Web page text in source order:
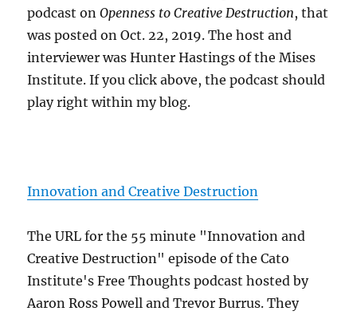
podcast onOpenness to Creative Destruction, that
was posted on Oct. 22, 2019. The host and
interviewer was Hunter Hastings of the Mises
Institute. If you click above, the podcast should
play right within my blog.
Innovation and Creative Destruction
The URL for the 55 minute "Innovation and
Creative Destruction" episode of the Cato
Institute's Free Thoughts podcast hosted by
Aaron Ross Powell and Trevor Burrus. They